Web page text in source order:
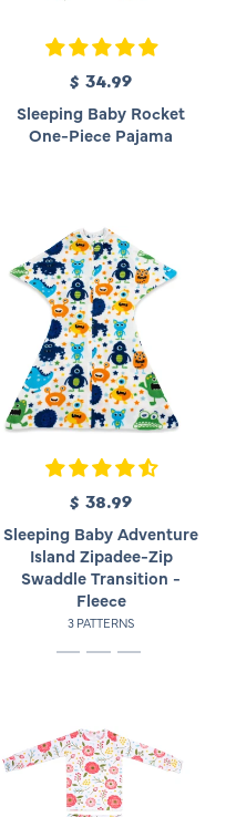
R
e
g
u
p
r
i
c
e
$ 34.99
Sleeping Baby Rocket
One-Piece Pajama
R
g
u
l
a
p
c
e
$ 38.99
Sleeping Baby Adventure
Island Zipadee-Zip
Swaddle Transition -
Fleece
3 PATTERNS